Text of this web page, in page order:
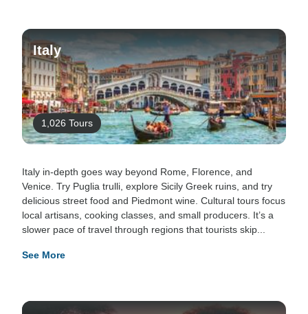
Italy
1,026 Tours
Italy in-depth goes way beyond Rome, Florence, and
Venice. Try Puglia trulli, explore Sicily Greek ruins, and try
delicious street food and Piedmont wine. Cultural tours focus
local artisans, cooking classes, and small producers. It’s a
slower pace of travel through regions that tourists skip...
See More